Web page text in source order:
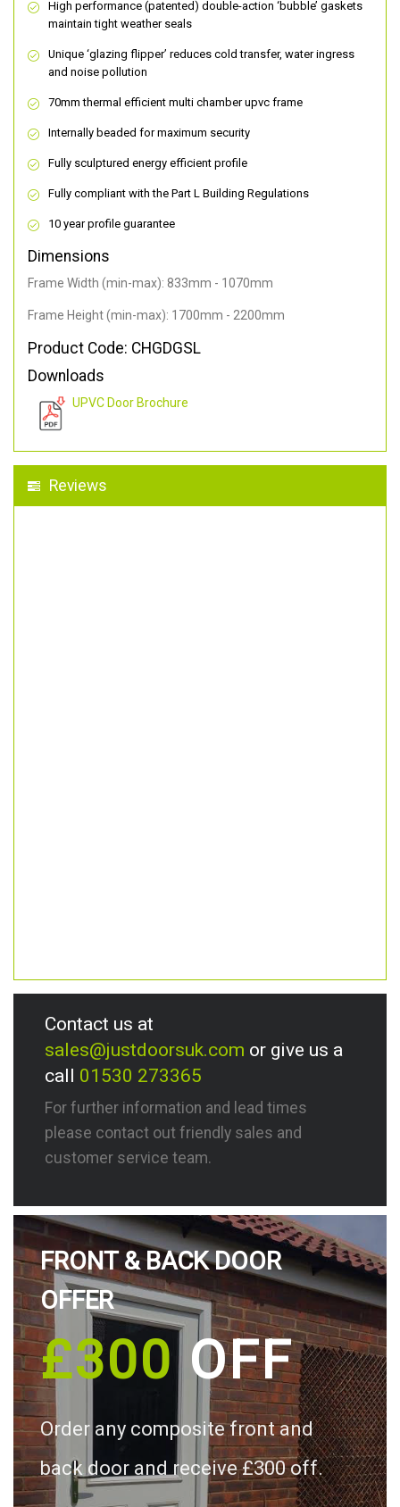
High performance (patented) double-action ‘bubble’ gaskets
maintain tight weather seals
Unique ‘glazing flipper’ reduces cold transfer, water ingress
and noise pollution
70mm thermal efficient multi chamber upvc frame
Internally beaded for maximum security
Fully sculptured energy efficient profile
Fully compliant with the Part L Building Regulations
10 year profile guarantee
Dimensions
Frame Width (min-max): 833mm - 1070mm
Frame Height (min-max): 1700mm - 2200mm
Product Code: CHGDGSL
Downloads
UPVC Door Brochure
Reviews
Contact us at
sales@justdoorsuk.com or give us a
call 01530 273365
For further information and lead times
please contact out friendly sales and
customer service team.
FRONT & BACK DOOR
OFFER
£300OFF
Order any composite front and
back door and receive £300 off.